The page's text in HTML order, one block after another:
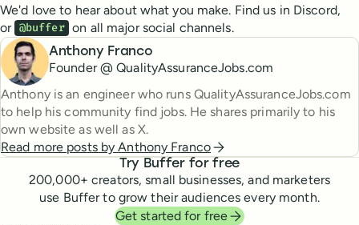
We'd love to hear about what you make. Find us in Discord,
or @buffer on all major social channels.
Anthony Franco
Founder @ QualityAssuranceJobs.com
Anthony is an engineer who runs QualityAssuranceJobs.com
to help his community find jobs. He shares primarily to his
own website as well as X.
Read more posts byAnthony Franco
Try Buffer for free
200,000+ creators, small businesses, and marketers
use Buffer to grow their audiences every month.
Get started for free